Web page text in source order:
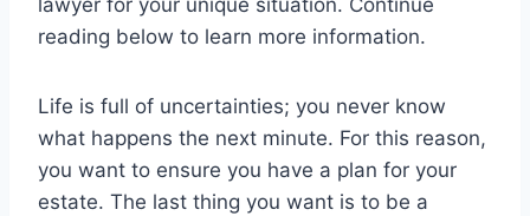
reading below to learn more information.
Life is full of uncertainties; you never know
what happens the next minute. For this reason,
you want to ensure you have a plan for your
estate. The last thing you want is to be a